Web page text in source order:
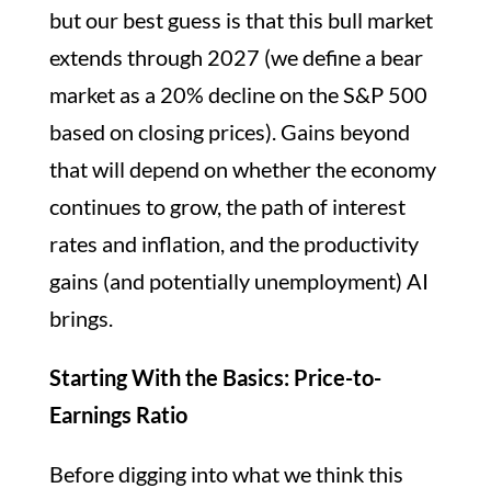
but our best guess is that this bull market
extends through 2027 (we define a bear
market as a 20% decline on the S&P 500
based on closing prices). Gains beyond
that will depend on whether the economy
continues to grow, the path of interest
rates and inflation, and the productivity
gains (and potentially unemployment) AI
brings.
Starting With the Basics: Price-to-
Earnings Ratio
Before digging into what we think this